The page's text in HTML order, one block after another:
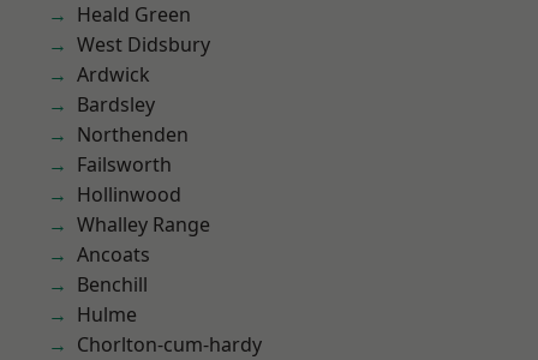
Heald Green
West Didsbury
Ardwick
Bardsley
Northenden
Failsworth
Hollinwood
Whalley Range
Ancoats
Benchill
Hulme
Chorlton-cum-hardy